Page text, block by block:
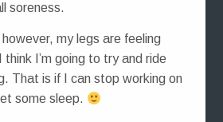
soreness.
my legs are feeling
I’m going to try and ride
That is if I can stop working on
some sleep.